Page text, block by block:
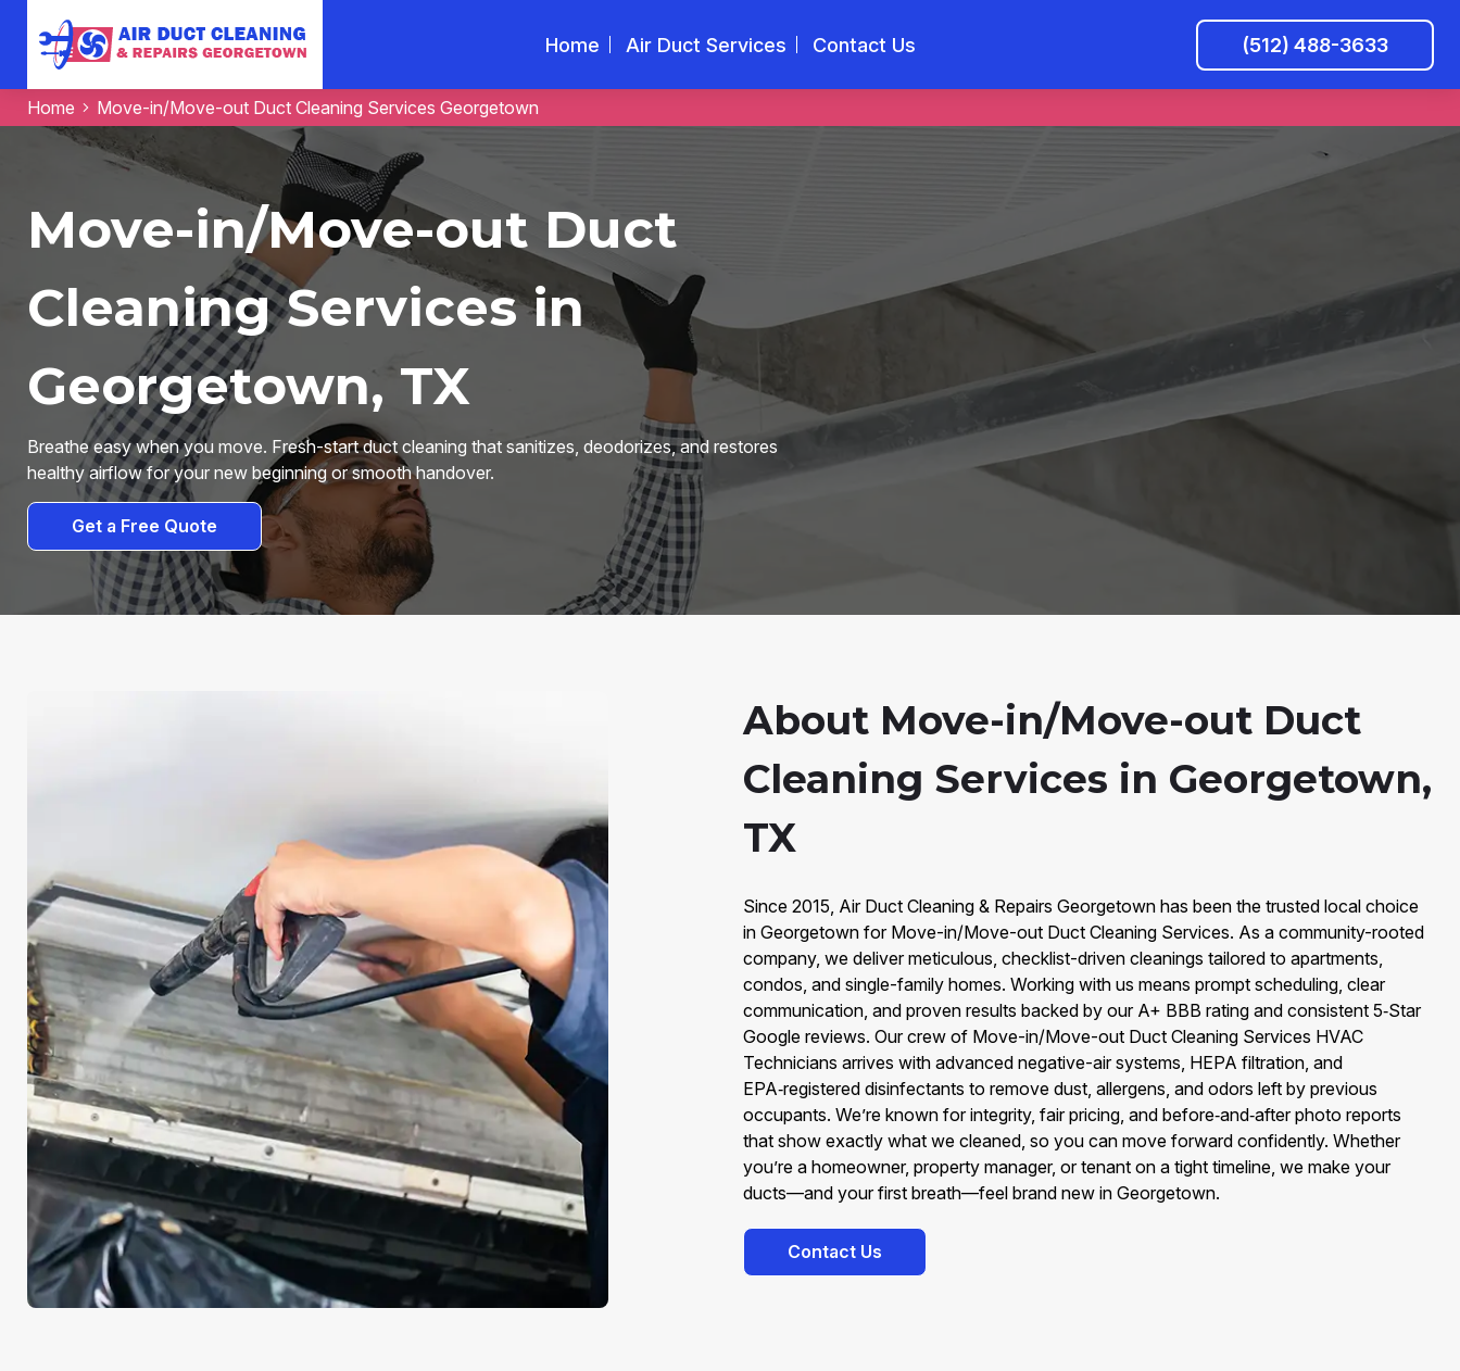
Home Air Duct Services Contact Us (512) 488-3633
Home Move-in/Move-out Duct Cleaning Services Georgetown
Move-in/Move-out Duct
Cleaning Services in
Georgetown, TX
Breathe easy when you move. Fresh-start duct cleaning that sanitizes, deodorizes, and restores
healthy airflow for your new beginning or smooth handover.
Get a Free Quote
About Move-in/Move-out Duct
Cleaning Services in Georgetown,
TX
Since 2015, Air Duct Cleaning & Repairs Georgetown has been the trusted local choice
in Georgetown for Move-in/Move-out Duct Cleaning Services. As a community-rooted
company, we deliver meticulous, checklist-driven cleanings tailored to apartments,
condos, and single-family homes. Working with us means prompt scheduling, clear
communication, and proven results backed by our A+ BBB rating and consistent 5‑Star
Google reviews. Our crew of Move-in/Move-out Duct Cleaning Services HVAC
Technicians arrives with advanced negative-air systems, HEPA filtration, and
EPA‑registered disinfectants to remove dust, allergens, and odors left by previous
occupants. We’re known for integrity, fair pricing, and before‑and‑after photo reports
that show exactly what we cleaned, so you can move forward confidently. Whether
you’re a homeowner, property manager, or tenant on a tight timeline, we make your
ducts—and your first breath—feel brand new in Georgetown.
Contact Us